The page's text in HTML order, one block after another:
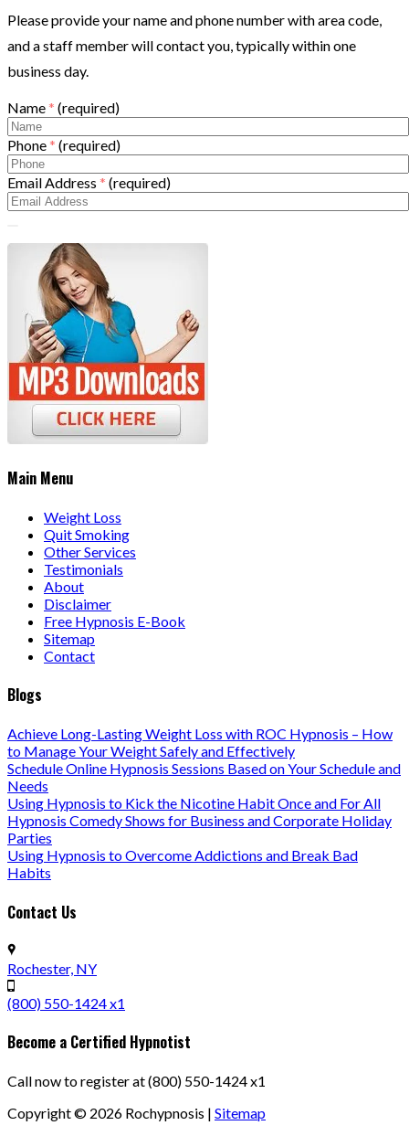
Please provide your name and phone number with area code,
and a staff member will contact you, typically within one
business day.
Name * (required)
Phone * (required)
Email Address * (required)
Main Menu
Weight Loss
Quit Smoking
Other Services
Testimonials
About
Disclaimer
Free Hypnosis E-Book
Sitemap
Contact
Blogs
Achieve Long-Lasting Weight Loss with ROC Hypnosis – How
to Manage Your Weight Safely and Effectively
Schedule Online Hypnosis Sessions Based on Your Schedule and
Needs
Using Hypnosis to Kick the Nicotine Habit Once and For All
Hypnosis Comedy Shows for Business and Corporate Holiday
Parties
Using Hypnosis to Overcome Addictions and Break Bad
Habits
Contact Us
Rochester, NY
(800) 550-1424 x1
Become a Certified Hypnotist
Call now to register at (800) 550-1424 x1
Copyright © 2026 Rochypnosis | Sitemap